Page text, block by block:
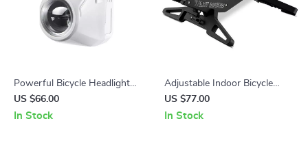
Powerful Bicycle Headlight
with Wireless Remote and
Extended Bracket
US $66.00
In Stock
Adjustable Indoor Bicycle
Floor Stand for MTB and
Road Bikes
US $77.00
In Stock